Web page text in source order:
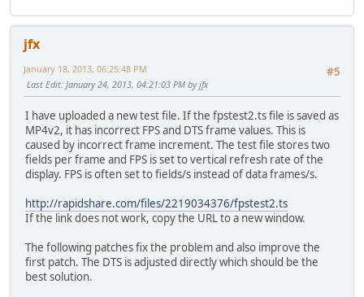
jfx
#5
January 18, 2013, 06:25:48 PM
Last Edit: January 24, 2013, 04:21:03 PM by jfx
I have uploaded a new test file. If the fpstest2.ts file is saved as
MP4v2, it has incorrect FPS and DTS frame values. This is
caused by incorrect frame increment. The test file stores two
fields per frame and FPS is set to vertical refresh rate of the
display. FPS is often set to fields/s instead of data frames/s.
http://rapidshare.com/files/2219034376/fpstest2.ts
If the link does not work, copy the URL to a new window.
The following patches fix the problem and also improve the
first patch. The DTS is adjusted directly which should be the
best solution.